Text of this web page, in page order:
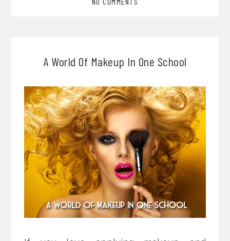
A World Of Makeup In One School